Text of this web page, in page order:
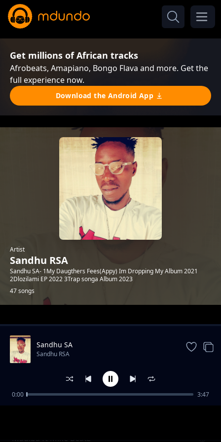
Get millions of African tracks
Afrobeats, Amapiano, Bongo Flava and more. Get the
full experience now.
Download the Android App
Artist
Sandhu RSA
Sandhu SA- 1My Daugthers Fees(Appy) Im Dropping My Album 2021
2Dlozilami EP 2022 3Trap songa Album 2023
47 songs
Trending
Madiba ft Mike Beatz
Sandhu SA
Sandhu RSA
0:00 3:47